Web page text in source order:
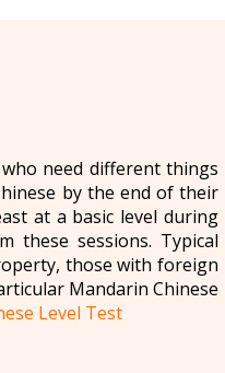
need different things
by the end of their
at a basic level during
sessions. Typical
those with foreign
Mandarin Chinese
Level Test